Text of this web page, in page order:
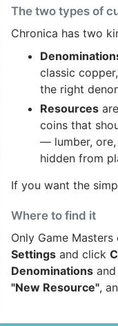
The two types of
Chronica has two
classic
the right
Resources
coins that
— lumber, ore,
hidden from
If you want the
Where to find it
Only Game
Settings and click
Denominations and
"New Resource",